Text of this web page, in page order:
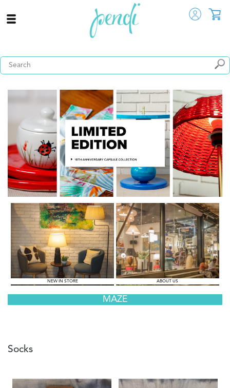
NEW IN STORE ABOUT US
MAZE
Socks